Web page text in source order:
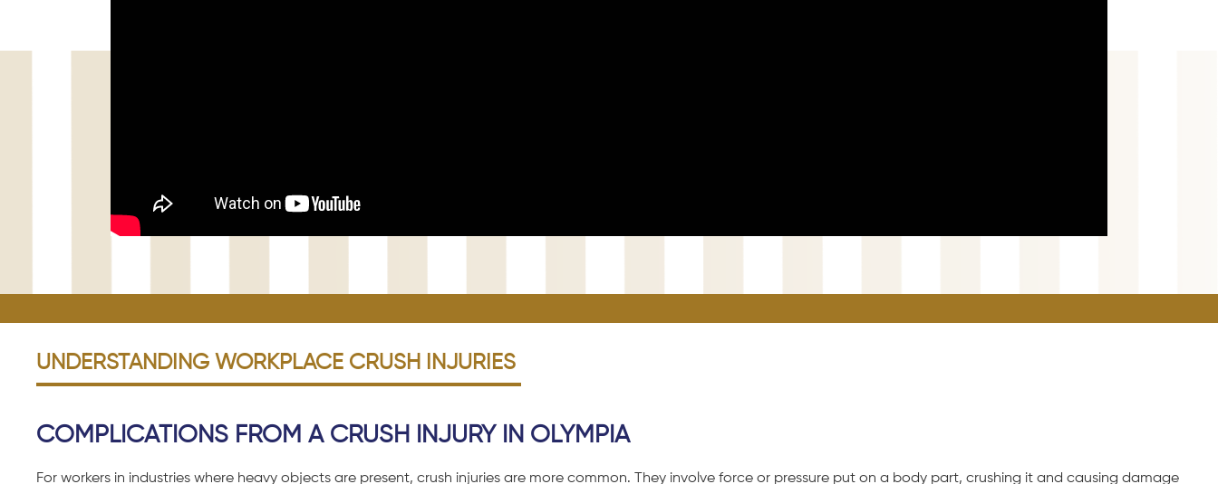
UNDERSTANDING WORKPLACE CRUSH INJURIES
COMPLICATIONS FROM A CRUSH INJURY IN OLYMPIA
For workers in industries where heavy objects are present, crush injuries are more common. They involve force or pressure put on a body part, crushing it and causing damage